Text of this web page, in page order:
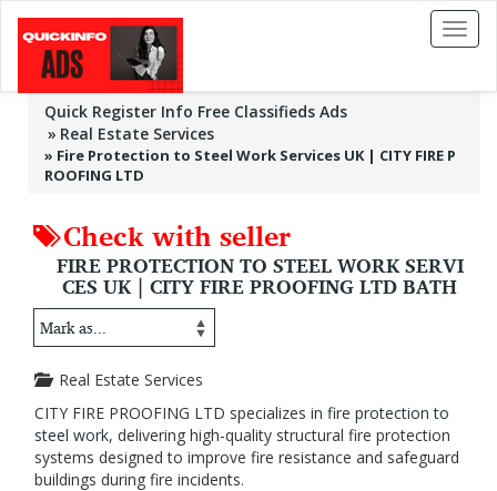
Toggle
Quick Register Info Free Classifieds Ads
Real Estate Services
» Fire Protection to Steel Work Services UK | CITY FIRE P
ROOFING LTD
Check with seller
FIRE PROTECTION TO STEEL WORK SERVI
CES UK | CITY FIRE PROOFING LTD BATH
Real Estate Services
CITY FIRE PROOFING LTD specializes in fire protection to
steel work, delivering high-quality structural fire protection
systems designed to improve fire resistance and safeguard
buildings during fire incidents.